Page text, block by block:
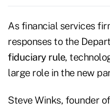
As financial services
responses to the
fiduciary rule,
large role in the new
Steve Winks, founder